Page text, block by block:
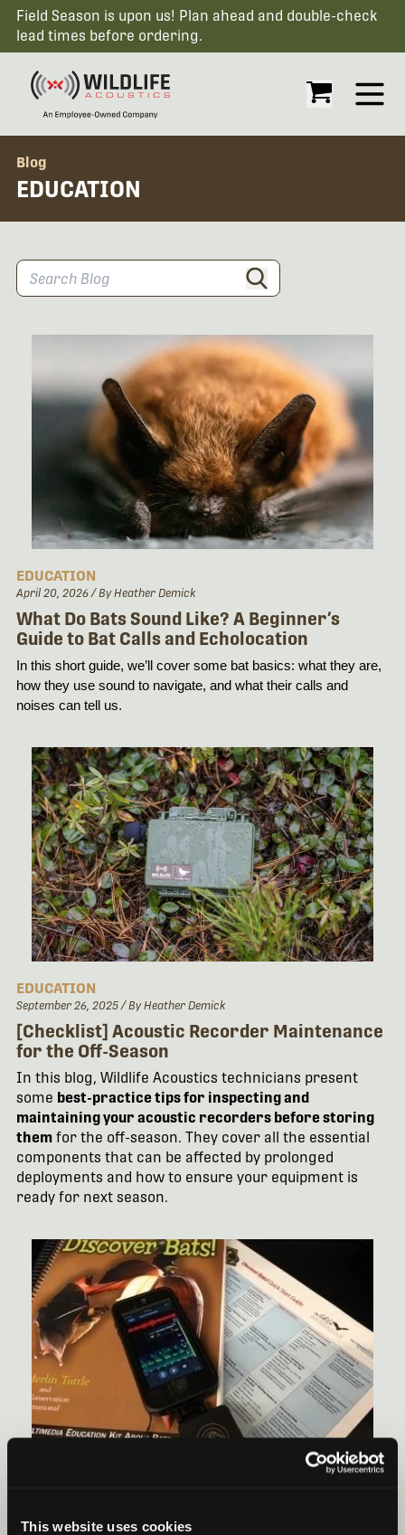
This website uses cookies
Field Season is upon us! Plan ahead and double-check
lead times before ordering.
Open
Blog
EDUCATION
EDUCATION
April 20, 2026/ By Heather Demick
What Do Bats Sound Like? A Beginner’s
Guide to Bat Calls and Echolocation
In this short guide, we’ll cover some bat basics: what they are,
how they use sound to navigate, and what their calls and
noises can tell us.
EDUCATION
September 26, 2025/ By Heather Demick
[Checklist] Acoustic Recorder Maintenance
for the Off-Season
In this blog, Wildlife Acoustics technicians present
some best-practice tipsfor inspecting and
maintaining your acoustic recorders before storing
themfor the off-season. They cover all the essential
components that can be affected by prolonged
deployments and how to ensure your equipment is
ready for next season.
The Five Types Of Educators Who Should Be